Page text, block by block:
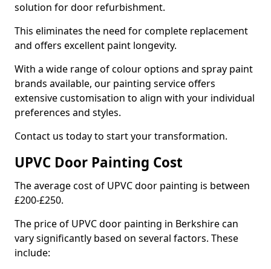
solution for door refurbishment.
This eliminates the need for complete replacement
and offers excellent paint longevity.
With a wide range of colour options and spray paint
brands available, our painting service offers
extensive customisation to align with your individual
preferences and styles.
Contact us today to start your transformation.
UPVC Door Painting Cost
The average cost of UPVC door painting is between
£200-£250.
The price of UPVC door painting in Berkshire can
vary significantly based on several factors. These
include: